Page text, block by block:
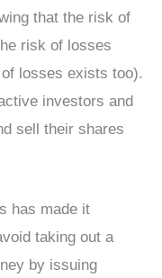
that the risk of
risk of losses
losses exists too).
investors and
sell their shares
has made it
taking out a
by issuing